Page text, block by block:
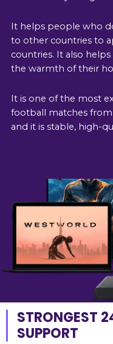
It helps people who
to other countries to
countries. It also
the warmth of their
It is one of the most
football matches
and it is stable, high-
STRONGEST
SUPPORT